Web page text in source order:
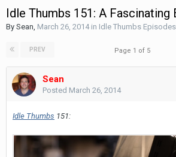
Idle Thumbs 151: A Fascinating
By Sean March 26, 2014in Idle Thumbs
PREV Page 1 of 5
Sean
Posted March 26, 2014
Idle Thumbs 151: